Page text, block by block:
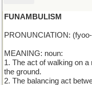
FUNAMBULISM
PRONUNCIATION:
MEANING: noun:
1. The act of walking on
the ground.
2. The balancing act